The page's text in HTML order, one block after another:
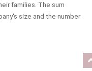
families. The sum
size and the number